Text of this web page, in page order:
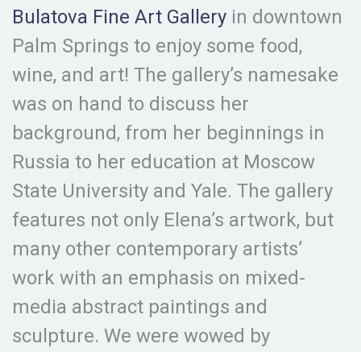
Bulatova Fine Art Gallery in downtown
Palm Springs to enjoy some food,
wine, and art! The gallery’s namesake
was on hand to discuss her
background, from her beginnings in
Russia to her education at Moscow
State University and Yale. The gallery
features not only Elena’s artwork, but
many other contemporary artists’
work with an emphasis on mixed-
media abstract paintings and
sculpture. We were wowed by